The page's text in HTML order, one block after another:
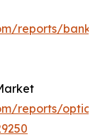
reports/
reports/